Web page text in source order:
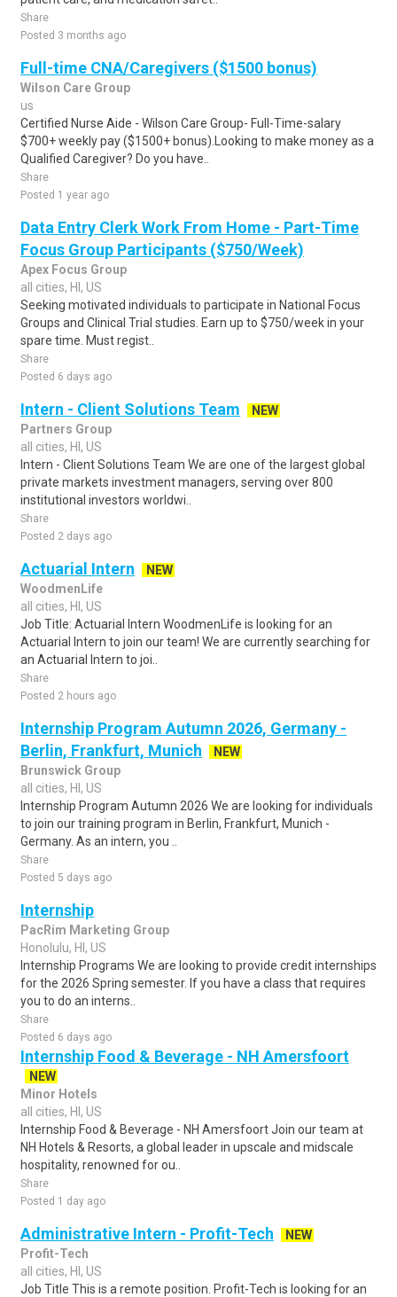
Share
Posted 3 months ago
Full-time CNA/Caregivers ($1500 bonus)
Wilson Care Group
us
Certified Nurse Aide - Wilson Care Group- Full-Time-salary
$700+ weekly pay ($1500+ bonus).Looking to make money as a
Qualified Caregiver? Do you have..
Share
Posted 1 year ago
Data Entry Clerk Work From Home - Part-Time
Focus Group Participants ($750/Week)
Apex Focus Group
all cities, HI, US
Seeking motivated individuals to participate in National Focus
Groups and Clinical Trial studies. Earn up to $750/week in your
spare time. Must regist..
Share
Posted 6 days ago
Intern - Client Solutions Team
NEW
Partners Group
all cities, HI, US
Intern - Client Solutions Team We are one of the largest global
private markets investment managers, serving over 800
institutional investors worldwi..
Share
Posted 2 days ago
Actuarial Intern
NEW
WoodmenLife
all cities, HI, US
Job Title: Actuarial Intern WoodmenLife is looking for an
Actuarial Intern to join our team! We are currently searching for
an Actuarial Intern to joi..
Share
Posted 2 hours ago
Internship Program Autumn 2026, Germany -
Berlin, Frankfurt, Munich
NEW
Brunswick Group
all cities, HI, US
Internship Program Autumn 2026 We are looking for individuals
to join our training program in Berlin, Frankfurt, Munich -
Germany. As an intern, you ..
Share
Posted 5 days ago
Internship
PacRim Marketing Group
Honolulu, HI, US
Internship Programs We are looking to provide credit internships
for the 2026 Spring semester. If you have a class that requires
you to do an interns..
Share
Posted 6 days ago
Internship Food & Beverage - NH Amersfoort
NEW
Minor Hotels
all cities, HI, US
Internship Food & Beverage - NH Amersfoort Join our team at
NH Hotels & Resorts, a global leader in upscale and midscale
hospitality, renowned for ou..
Share
Posted 1 day ago
Administrative Intern - Profit-Tech
NEW
Profit-Tech
all cities, HI, US
Job Title This is a remote position. Profit-Tech is looking for an